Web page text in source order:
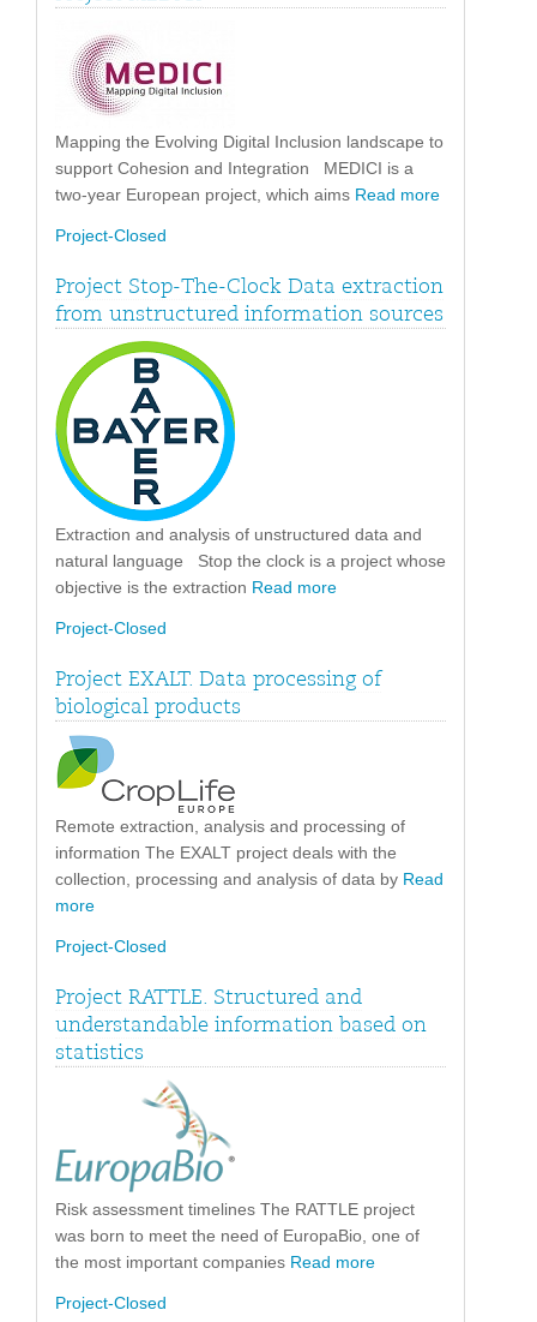
Mapping the Evolving Digital Inclusion landscape to
support Cohesion and Integration MEDICI is a
two-year European project, which aims Read more
Project-Closed
Project Stop-The-Clock Data extraction
from unstructured information sources
Extraction and analysis of unstructured data and
natural language Stop the clock is a project whose
objective is the extraction Read more
Project-Closed
Project EXALT. Data processing of
biological products
Remote extraction, analysis and processing of
information The EXALT project deals with the
collection, processing and analysis of data by Read
more
Project-Closed
Project RATTLE. Structured and
understandable information based on
statistics
Risk assessment timelines The RATTLE project
was born to meet the need of EuropaBio, one of
the most important companies Read more
Project-Closed